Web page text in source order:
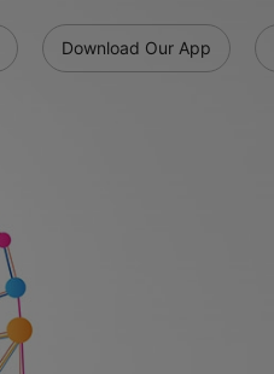
Download Our App